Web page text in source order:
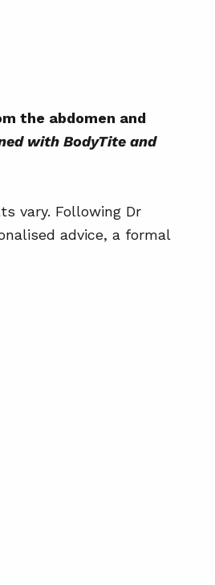
the abdomen and
with BodyTite and
vary. Following Dr
advice, a formal